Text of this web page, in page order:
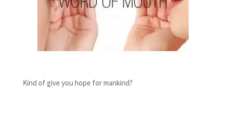
Kind of give you hope for mankind?